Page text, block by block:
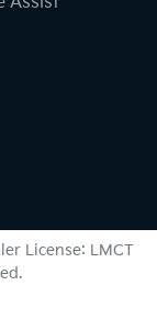
License: LMCT